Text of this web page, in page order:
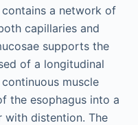
a network of
capillaries and
supports the
of a longitudinal
muscle
the esophagus into a
with distention. The